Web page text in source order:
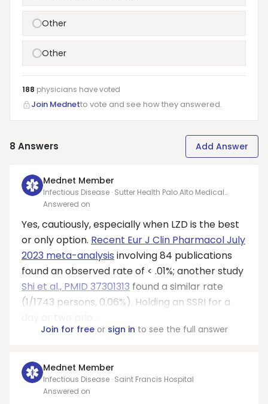
Other
Other
188 physicians havevoted
Join Mednetto vote and see how they answered.
8 Answers Add Answer
Mednet Member
Infectious Disease · Sutter Health Palo Alto Medical
Foundation Mountain View Center
Answered on
Yes, cautiously, especially when LZD is the best
or only option. Recent Eur J Clin Pharmacol July
2023 meta-analysis involving 84 publications
found an observed rate of < .01%; another study
Shi et al., PMID 37301313 found a similar rate
(1/1743 persons, 0.06%). Holding an SSRI for a
Join for freeor sign in to see the full answer
Mednet Member
Infectious Disease · Saint Francis Hospital
Answered on